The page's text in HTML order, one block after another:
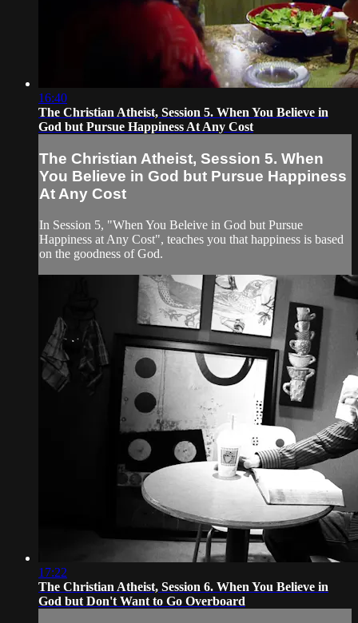
16:40
The Christian Atheist, Session 5. When You Believe in
God but Pursue Happiness At Any Cost
The Christian Atheist, Session 5. When
You Believe in God but Pursue Happiness
At Any Cost
In Session 5, "When You Beleive in God but Pursue
Happiness at Any Cost", teaches you that happiness is based
on the goodness of God.
17:22
The Christian Atheist, Session 6. When You Believe in
God but Don't Want to Go Overboard